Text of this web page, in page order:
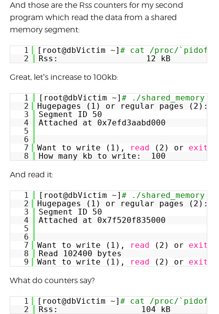
And those are the Rss counters for my second
program which read the data from a shared
memory segment:
1 [root@dbVictim ~] # cat /proc/`pidof -s
2
Rss:                  12 kB
Great, let’s increase to 100kb:
1 [root@dbVictim ~] # ./shared_memory
2
Hugepages (1) or regular pages (2):
3
Segment ID 50
4
Attached at 0x7efd3aabd000
5
6
7
Want to write (1), read (2) or exit
8
How many kb to write:  100
And read it:
1 [root@dbVictim ~] # ./shared_memory
2
Hugepages (1) or regular pages (2):
3
Segment ID 50
4
Attached at 0x7f520f835000
5
6
7
Want to write (1), read (2) or exit
8
Read 102400 bytes
9
Want to write (1), read (2) or exit
What do counters say?
1 [root@dbVictim ~] # cat /proc/`pidof -s
2
Rss:                 104 kB